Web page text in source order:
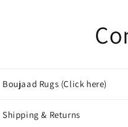
Boujaad Rugs (Click here)
Shipping & Returns